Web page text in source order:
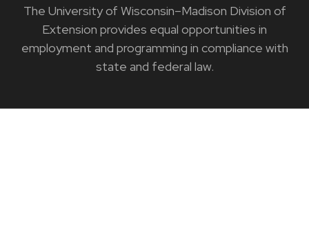
The University of Wisconsin–Madison Division of
Extension provides equal opportunities in
employment and programming in compliance with
state and federal law.